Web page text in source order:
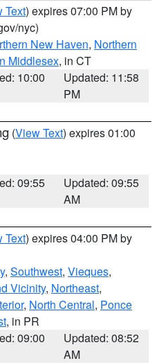
Text) expires 07:00 PM by
nyc)
New Haven, Northern
Middlesex, in CT
10:00
Updated: 11:58
PM
(View Text) expires 01:00
09:55
Updated: 09:55
AM
Text) expires 04:00 PM by
, Southwest, Vieques,
Vicinity, Northeast,
, North Central, Ponce
, in PR
09:00
Updated: 08:52
AM